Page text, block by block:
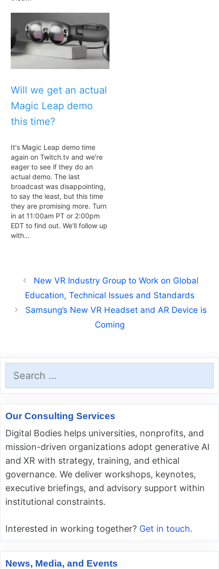
Will we get an actual
Magic Leap demo
this time?
It's Magic Leap demo time
again on Twitch.tv and we're
eager to see if they do an
actual demo. The last
broadcast was disappointing,
to say the least, but this time
they are promising more. Turn
in at 11:00am PT or 2:00pm
EDT to find out. We'll follow up
with…
New VR Industry Group to Work on Global
Education, Technical Issues and Standards
Samsung’s New VR Headset and AR Device is
Coming
for:
Our Consulting Services
Digital Bodies helps universities, nonprofits, and
mission-driven organizations adopt generative AI
and XR with strategy, training, and ethical
governance. We deliver workshops, keynotes,
executive briefings, and advisory support within
institutional constraints.
Interested in working together? Get in touch.
News, Media, and Events